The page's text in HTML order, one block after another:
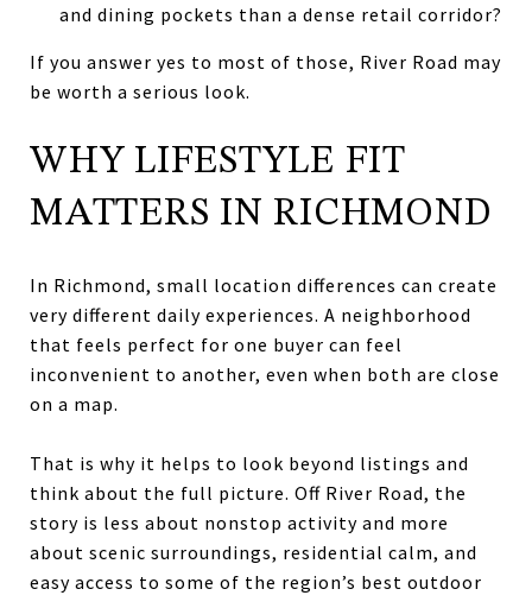
and dining pockets than a dense retail corridor?
If you answer yes to most of those, River Road may
be worth a serious look.
WHY LIFESTYLE FIT
MATTERS IN RICHMOND
In Richmond, small location differences can create
very different daily experiences. A neighborhood
that feels perfect for one buyer can feel
inconvenient to another, even when both are close
on a map.
That is why it helps to look beyond listings and
think about the full picture. Off River Road, the
story is less about nonstop activity and more
about scenic surroundings, residential calm, and
easy access to some of the region’s best outdoor